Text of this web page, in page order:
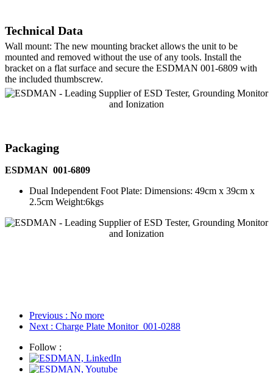
Technical Data
Wall mount: The new mounting bracket allows the unit to be
mounted and removed without the use of any tools. Install the
bracket on a flat surface and secure the ESDMAN 001-6809 with
the included thumbscrew.
Packaging
ESDMAN 001-6809
Dual Independent Foot Plate: Dimensions: 49cm x 39cm x
2.5cm Weight:6kgs
Previous : No more
Next : Charge Plate Monitor_001-0288
Follow :